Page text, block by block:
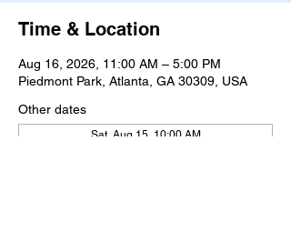
Time & Location
Aug 16, 2026, 11:00 AM – 5:00 PM
Piedmont Park, Atlanta, GA 30309, USA
Other dates
Sat, Aug 15, 10:00 AM